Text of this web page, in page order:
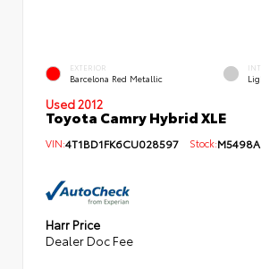
EXTERIOR
Barcelona Red Metallic
Used 2012
Toyota Camry Hybrid XLE
VIN:4T1BD1FK6CU028597 Stock:M5498A
Harr Price
Dealer Doc Fee